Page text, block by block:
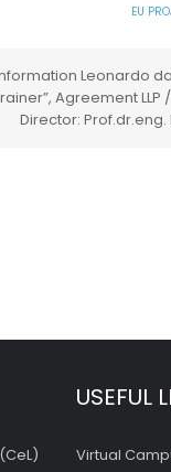
EU
Leonardo
Agreement LLP
Director: Prof.dr.eng.
USEFUL
Virtual